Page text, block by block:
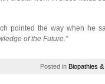
pointed the way when he
of the Future.”
Posted in Biopathies